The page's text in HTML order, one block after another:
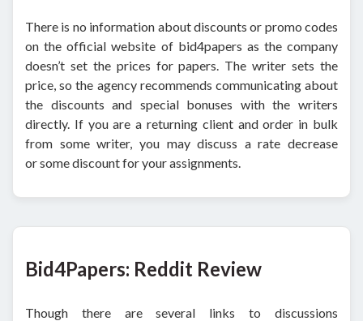
There is no information about discounts or promo codes
on the official website of bid4papers as the company
doesn’t set the prices for papers. The writer sets the
price, so the agency recommends communicating about
the discounts and special bonuses with the writers
directly. If you are a returning client and order in bulk
from some writer, you may discuss a rate decrease
or some discount for your assignments.
Bid4Papers: Reddit Review
Though there are several links to discussions